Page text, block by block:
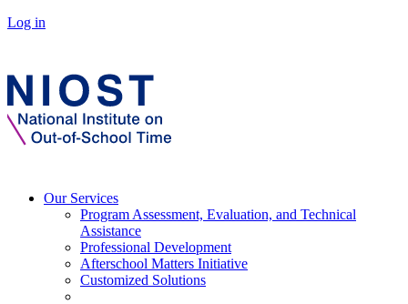
Log in
Our Services
Program Assessment, Evaluation, and Technical
Assistance
Professional Development
Afterschool Matters Initiative
Customized Solutions